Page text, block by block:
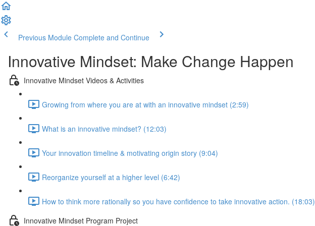
Previous Module Complete and Continue
Innovative Mindset: Make Change Happen
Innovative Mindset Videos & Activities
Growing from where you are at with an innovative mindset (2:59)
What is an innovative mindset? (12:03)
Your innovation timeline & motivating origin story (9:04)
Reorganize yourself at a higher level (6:42)
How to think more rationally so you have confidence to take innovative action. (18:03)
Innovative Mindset Program Project